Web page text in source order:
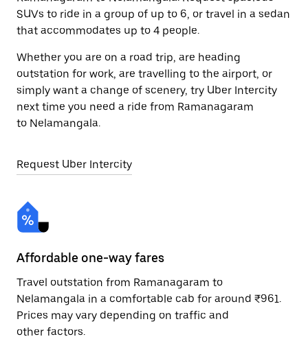
SUVs to ride in a group of up to 6, or travel in a sedan
that accommodates up to 4 people.
Whether you are on a road trip, are heading
outstation for work, are travelling to the airport, or
simply want a change of scenery, try Uber Intercity
next time you need a ride from Ramanagaram
to Nelamangala.
Request Uber Intercity
Affordable one-way fares
Travel outstation from Ramanagaram to
Nelamangala in a comfortable cab for around ₹961.
Prices may vary depending on traffic and
other factors.